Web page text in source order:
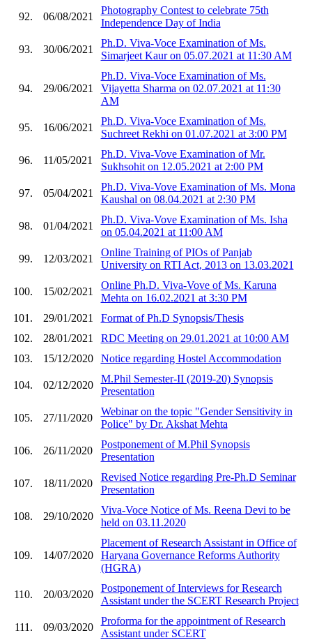
92. 06/08/2021
Photography Contest to celebrate 75th
Independence Day of India
93. 30/06/2021
Ph.D. Viva-Voce Examination of Ms.
Simarjeet Kaur on 05.07.2021 at 11:30 AM
94. 29/06/2021
Ph.D. Viva-Voce Examination of Ms.
Vijayetta Sharma on 02.07.2021 at 11:30
AM
95. 16/06/2021
Ph.D. Viva-Voce Examination of Ms.
Suchreet Rekhi on 01.07.2021 at 3:00 PM
96. 11/05/2021
Ph.D. Viva-Vove Examination of Mr.
Sukhsohit on 12.05.2021 at 2:00 PM
97. 05/04/2021
Ph.D. Viva-Vove Examination of Ms. Mona
Kaushal on 08.04.2021 at 2:30 PM
98. 01/04/2021
Ph.D. Viva-Vove Examination of Ms. Isha
on 05.04.2021 at 11:00 AM
99. 12/03/2021
Online Training of PIOs of Panjab
University on RTI Act, 2013 on 13.03.2021
100. 15/02/2021
Online Ph.D. Viva-Vove of Ms. Karuna
Mehta on 16.02.2021 at 3:30 PM
101.
29/01/2021
Format of Ph.D Synopsis/Thesis
102.
28/01/2021
RDC Meeting on 29.01.2021 at 10:00 AM
103.
15/12/2020 Notice regarding Hostel Accommodation
104. 02/12/2020
M.Phil Semester-II (2019-20) Synopsis
Presentation
105. 27/11/2020
Webinar on the topic "Gender Sensitivity in
Police" by Dr. Akshat Mehta
106. 26/11/2020
Postponement of M.Phil Synopsis
Presentation
107. 18/11/2020
Revised Notice regarding Pre-Ph.D Seminar
Presentation
108. 29/10/2020
Viva-Voce Notice of Ms. Reena Devi to be
held on 03.11.2020
109. 14/07/2020
Placement of Research Assistant in Office of
Haryana Governance Reforms Authority
(HGRA)
110. 20/03/2020
Postponement of Interviews for Research
Assistant under the SCERT Research Project
111. 09/03/2020
Proforma for the appointment of Research
Assistant under SCERT